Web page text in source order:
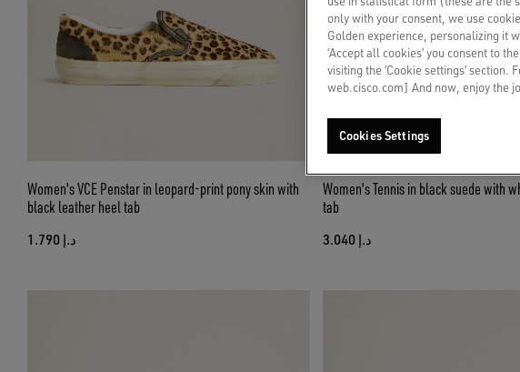
Women's VCE Penstar in leopard-print pony skin with
black leather heel tab
د.إ 1.790
Women's Tennis in black suede with
tab
د.إ 3.040
only with your consent, we use
Golden experience, personalizing it
‘Accept all cookies’ you consent to
visiting the ‘Cookie settings’
web.cisco.com] And now, enjoy the
Cookies Settings